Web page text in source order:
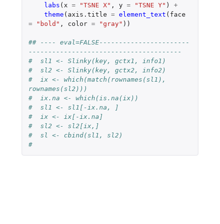
labs ( x = "TSNE X" , y = "TSNE Y" )
+
theme ( axis.title = element_text ( face
=
"bold" , color = "gray" ))
## ---- eval=FALSE-----------------------
---------------------------------------
#  sl1 <- Slinky(key, gctx1, info1)
#  sl2 <- Slinky(key, gctx2, info2)
#  ix <- which(match(rownames(sl1),
rownames(sl2)))
#  ix.na <- which(is.na(ix))
#  sl1 <- sl1[-ix.na, ]
#  ix <- ix[-ix.na]
#  sl2 <- sl2[ix,]
#  sl <- cbind(sl1, sl2)
#